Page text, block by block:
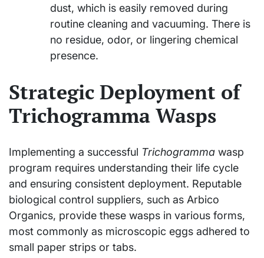
dust, which is easily removed during
routine cleaning and vacuuming. There is
no residue, odor, or lingering chemical
presence.
Strategic Deployment of
Trichogramma Wasps
Implementing a successful Trichogramma wasp
program requires understanding their life cycle
and ensuring consistent deployment. Reputable
biological control suppliers, such as Arbico
Organics, provide these wasps in various forms,
most commonly as microscopic eggs adhered to
small paper strips or tabs.